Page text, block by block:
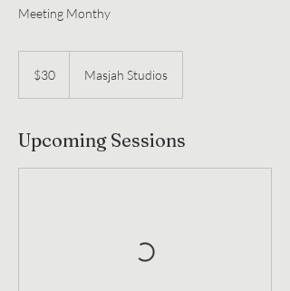
Meeting Monthy
dollars$30 Masjah Studios
Upcoming Sessions